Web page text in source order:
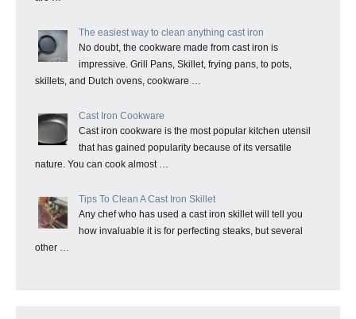
The easiest way to clean anything cast iron
No doubt, the cookware made from cast iron is
impressive. Grill Pans, Skillet, frying pans, to pots,
skillets, and Dutch ovens, cookware …
Cast Iron Cookware
Cast iron cookware is the most popular kitchen utensil
that has gained popularity because of its versatile
nature. You can cook almost …
Tips To Clean A Cast Iron Skillet
Any chef who has used a cast iron skillet will tell you
how invaluable it is for perfecting steaks, but several
other …